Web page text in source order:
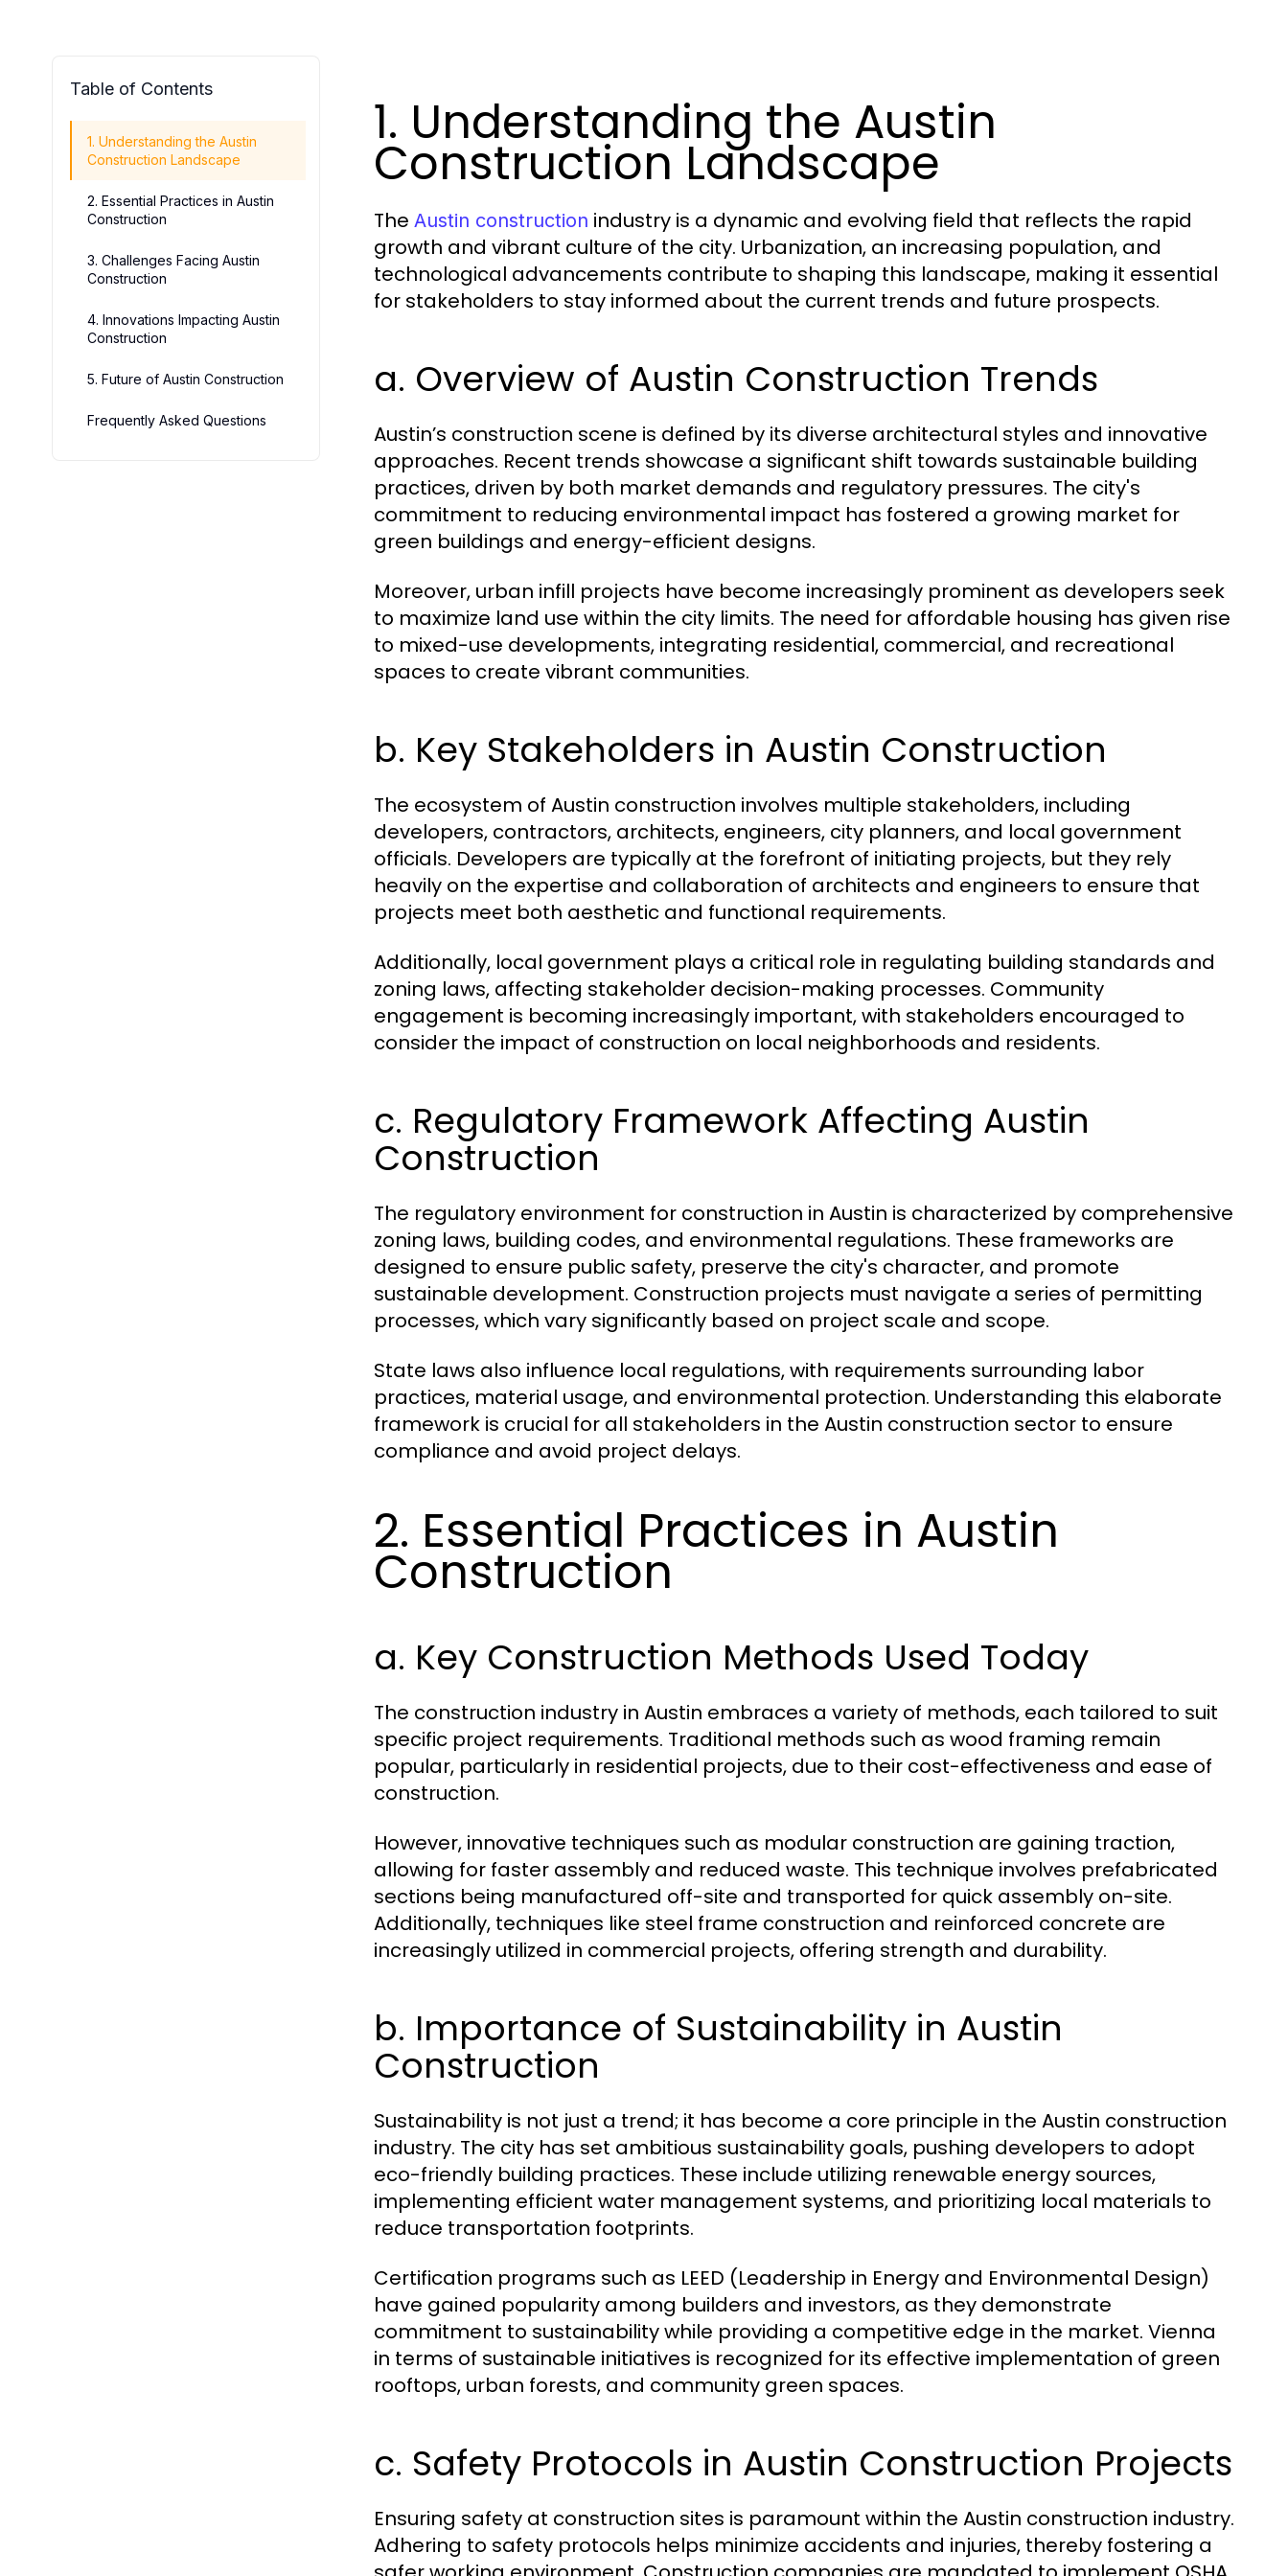
Table of Contents
1. Understanding the Austin
Construction Landscape
2. Essential Practices in Austin
Construction
3. Challenges Facing Austin
Construction
4. Innovations Impacting Austin
Construction
5. Future of Austin Construction
Frequently Asked Questions
1. Understanding the Austin
Construction Landscape
The Austin construction industry is a dynamic and evolving field that reflects the rapid
growth and vibrant culture of the city. Urbanization, an increasing population, and
technological advancements contribute to shaping this landscape, making it essential
for stakeholders to stay informed about the current trends and future prospects.
a. Overview of Austin Construction Trends
Austin’s construction scene is defined by its diverse architectural styles and innovative
approaches. Recent trends showcase a significant shift towards sustainable building
practices, driven by both market demands and regulatory pressures. The city's
commitment to reducing environmental impact has fostered a growing market for
green buildings and energy-efficient designs.
Moreover, urban infill projects have become increasingly prominent as developers seek
to maximize land use within the city limits. The need for affordable housing has given rise
to mixed-use developments, integrating residential, commercial, and recreational
spaces to create vibrant communities.
b. Key Stakeholders in Austin Construction
The ecosystem of Austin construction involves multiple stakeholders, including
developers, contractors, architects, engineers, city planners, and local government
officials. Developers are typically at the forefront of initiating projects, but they rely
heavily on the expertise and collaboration of architects and engineers to ensure that
projects meet both aesthetic and functional requirements.
Additionally, local government plays a critical role in regulating building standards and
zoning laws, affecting stakeholder decision-making processes. Community
engagement is becoming increasingly important, with stakeholders encouraged to
consider the impact of construction on local neighborhoods and residents.
c. Regulatory Framework Affecting Austin
Construction
The regulatory environment for construction in Austin is characterized by comprehensive
zoning laws, building codes, and environmental regulations. These frameworks are
designed to ensure public safety, preserve the city's character, and promote
sustainable development. Construction projects must navigate a series of permitting
processes, which vary significantly based on project scale and scope.
State laws also influence local regulations, with requirements surrounding labor
practices, material usage, and environmental protection. Understanding this elaborate
framework is crucial for all stakeholders in the Austin construction sector to ensure
compliance and avoid project delays.
2. Essential Practices in Austin
Construction
a. Key Construction Methods Used Today
The construction industry in Austin embraces a variety of methods, each tailored to suit
specific project requirements. Traditional methods such as wood framing remain
popular, particularly in residential projects, due to their cost-effectiveness and ease of
construction.
However, innovative techniques such as modular construction are gaining traction,
allowing for faster assembly and reduced waste. This technique involves prefabricated
sections being manufactured off-site and transported for quick assembly on-site.
Additionally, techniques like steel frame construction and reinforced concrete are
increasingly utilized in commercial projects, offering strength and durability.
b. Importance of Sustainability in Austin
Construction
Sustainability is not just a trend; it has become a core principle in the Austin construction
industry. The city has set ambitious sustainability goals, pushing developers to adopt
eco-friendly building practices. These include utilizing renewable energy sources,
implementing efficient water management systems, and prioritizing local materials to
reduce transportation footprints.
Certification programs such as LEED (Leadership in Energy and Environmental Design)
have gained popularity among builders and investors, as they demonstrate
commitment to sustainability while providing a competitive edge in the market. Vienna
in terms of sustainable initiatives is recognized for its effective implementation of green
rooftops, urban forests, and community green spaces.
c. Safety Protocols in Austin Construction Projects
Ensuring safety at construction sites is paramount within the Austin construction industry.
Adhering to safety protocols helps minimize accidents and injuries, thereby fostering a